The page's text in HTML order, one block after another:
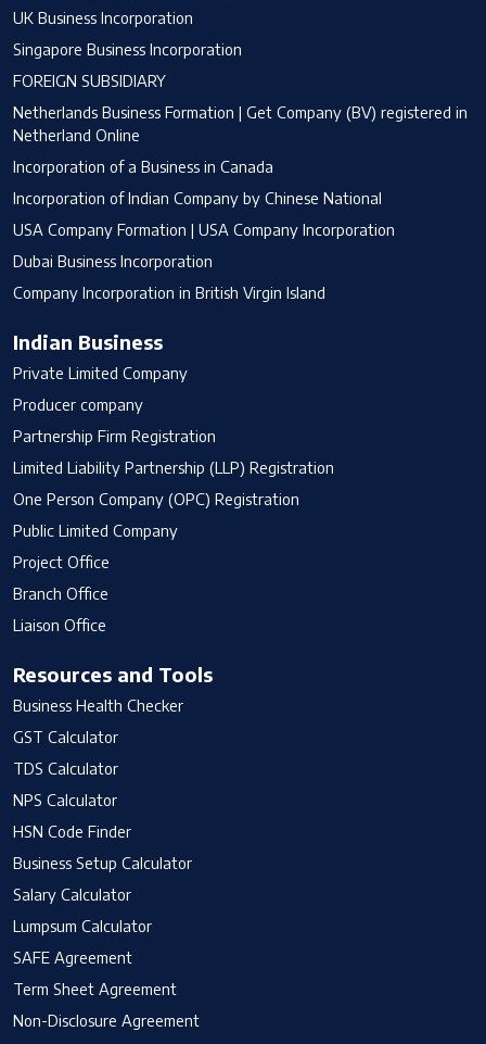
UK Business Incorporation
Singapore Business Incorporation
FOREIGN SUBSIDIARY
Netherlands Business Formation | Get Company (BV) registered in
Netherland Online
Incorporation of a Business in Canada
Incorporation of Indian Company by Chinese National
USA Company Formation | USA Company Incorporation
Dubai Business Incorporation
Company Incorporation in British Virgin Island
Indian Business
Private Limited Company
Producer company
Partnership Firm Registration
Limited Liability Partnership (LLP) Registration
One Person Company (OPC) Registration
Public Limited Company
Project Office
Branch Office
Liaison Office
Resources and Tools
Business Health Checker
GST Calculator
TDS Calculator
NPS Calculator
HSN Code Finder
Business Setup Calculator
Salary Calculator
Lumpsum Calculator
SAFE Agreement
Term Sheet Agreement
Non-Disclosure Agreement